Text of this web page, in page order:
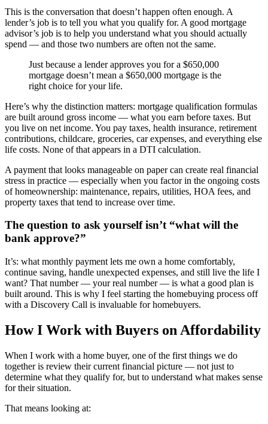
This is the conversation that doesn’t happen often enough. A
lender’s job is to tell you what you qualify for. A good mortgage
advisor’s job is to help you understand what you should actually
spend — and those two numbers are often not the same.
Just because a lender approves you for a $650,000
mortgage doesn’t mean a $650,000 mortgage is the
right choice for your life.
Here’s why the distinction matters: mortgage qualification formulas
are built around gross income — what you earn before taxes. But
you live on net income. You pay taxes, health insurance, retirement
contributions, childcare, groceries, car expenses, and everything else
life costs. None of that appears in a DTI calculation.
A payment that looks manageable on paper can create real financial
stress in practice — especially when you factor in the ongoing costs
of homeownership: maintenance, repairs, utilities, HOA fees, and
property taxes that tend to increase over time.
The question to ask yourself isn’t “what will the
bank approve?”
It’s: what monthly payment lets me own a home comfortably,
continue saving, handle unexpected expenses, and still live the life I
want? That number — your real number — is what a good plan is
built around. This is why I feel starting the homebuying process off
with a Discovery Call is invaluable for homebuyers.
How I Work with Buyers on Affordability
When I work with a home buyer, one of the first things we do
together is review their current financial picture — not just to
determine what they qualify for, but to understand what makes sense
for their situation.
That means looking at: